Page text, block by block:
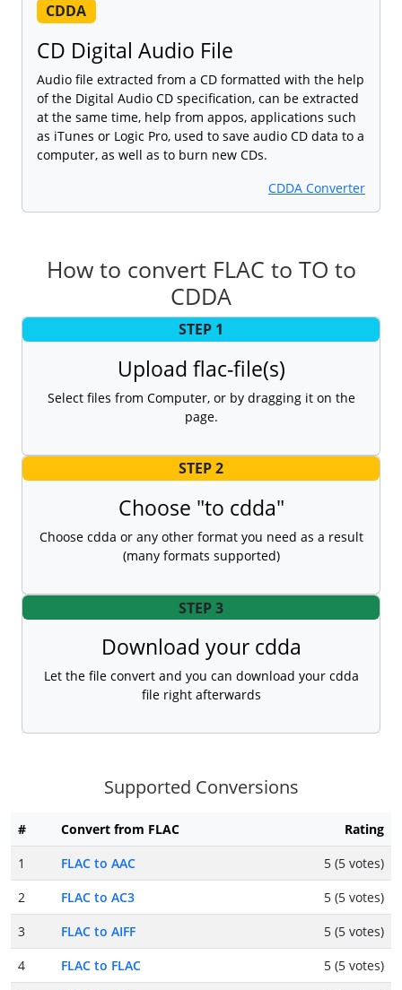
CDDA
CD Digital Audio File
Audio file extracted from a CD formatted with the help
of the Digital Audio CD specification, can be extracted
at the same time, help from appos, applications such
as iTunes or Logic Pro, used to save audio CD data to a
computer, as well as to burn new CDs.
CDDA Converter
How to convert FLAC to TO to
CDDA
STEP 1
Upload flac-file(s)
Select files from Computer, or by dragging it on the
page.
STEP 2
Choose "to cdda"
Choose cdda or any other format you need as a result
(many formats supported)
STEP 3
Download your cdda
Let the file convert and you can download your cdda
file right afterwards
Supported Conversions
# Convert from FLAC
Rating
1
FLAC to AAC
5 (5 votes)
2
FLAC to AC3
5 (5 votes)
3
FLAC to AIFF
5 (5 votes)
4
FLAC to FLAC
5 (5 votes)